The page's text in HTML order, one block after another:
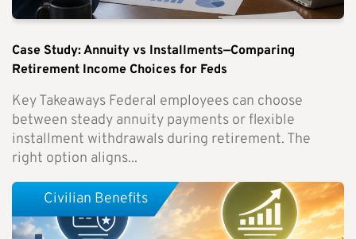
Case Study: Annuity vs Installments—Comparing
Retirement Income Choices for Feds
Key Takeaways Federal employees can choose
between steady annuity payments or flexible
installment withdrawals during retirement. The
right option aligns...
Civilian Benefits